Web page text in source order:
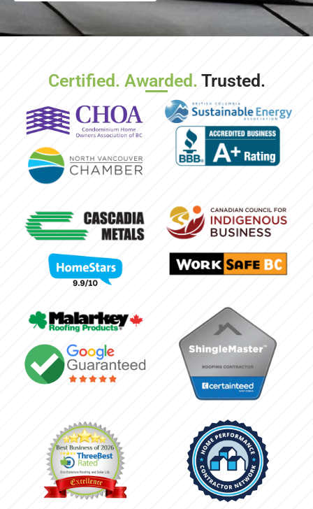
Certified. Awarded. Trusted.